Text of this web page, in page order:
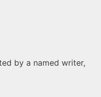
by a named writer,